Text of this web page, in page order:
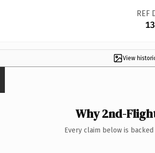
REF
View
Why 2nd-
Every claim below is